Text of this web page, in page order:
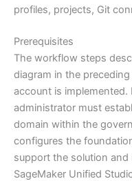
profiles, projects, Git
Prerequisites
The workflow steps
diagram in the
account is implemented.
administrator must
domain within the
configures the
support the solution
SageMaker Unified